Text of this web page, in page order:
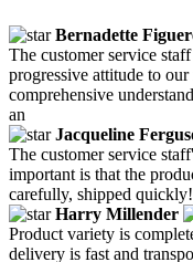
Bernadette
The customer service
progressive attitude to
comprehensive
an
Jacqueline
The customer service
important is that the
carefully, shipped quickly!
Harry Millender
Product variety is
delivery is fast and